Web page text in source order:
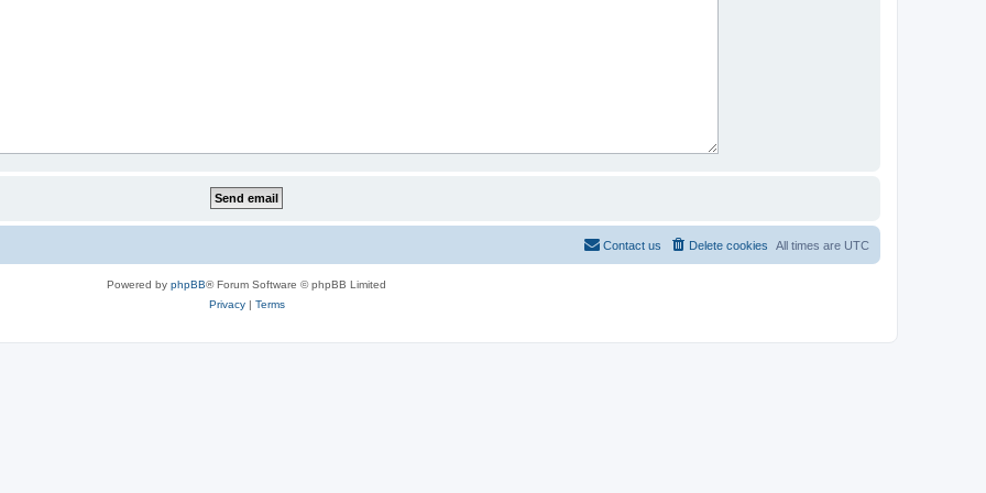
All times are UTC
Delete cookies
Contact us
Powered by phpBB® Forum Software © phpBB Limited
Privacy| Terms